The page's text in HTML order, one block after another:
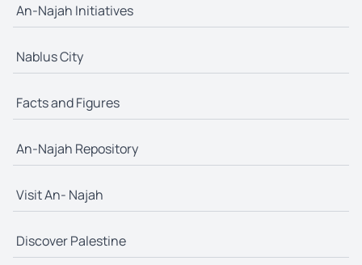
An-Najah Initiatives
Nablus City
Facts and Figures
An-Najah Repository
Visit An- Najah
Discover Palestine